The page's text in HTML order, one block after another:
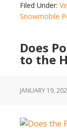
Filed Under:
Snowmobile
Does
to the
JANUARY 19,